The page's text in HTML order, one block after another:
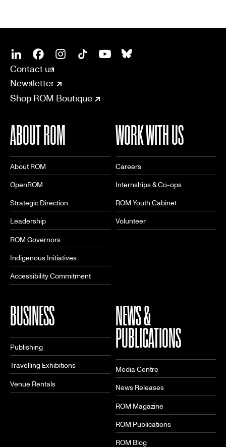
SOCIAL
LinkedinFacebook
CONNECT
Contact us
Newsletter
Shop ROM Boutique
ABOUT ROM
About ROM
OpenROM
Strategic Direction
Leadership
ROM Governors
Indigenous Initiatives
Accessibility Commitment
WORK WITH US
Careers
Internships & Co-ops
ROM Youth Cabinet
Volunteer
BUSINESS
Publishing
Travelling Exhibitions
Venue Rentals
NEWS &
PUBLICATIONS
Media Centre
News Releases
ROM Magazine
ROM Publications
ROM Blog